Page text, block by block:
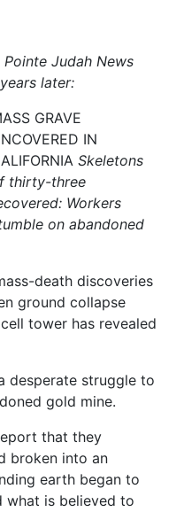
Pointe Judah News
later:
GRAVE
IN
Skeletons
thirty-three
Workers
on abandoned
death discoveries
ground collapse
tower has revealed
desperate struggle to
gold mine.
that they
broken into an
earth began to
what is believed to